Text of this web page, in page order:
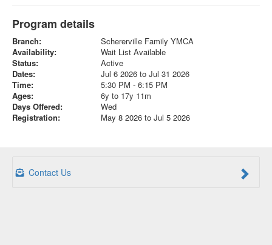
Program details
Branch:
Schererville Family YMCA
Availability:
Wait List Available
Status:
Active
Dates:
Jul 6 2026 to Jul 31 2026
Time:
5:30 PM - 6:15 PM
Ages:
6y to 17y 11m
Days Offered:
Wed
Registration:
May 8 2026 to Jul 5 2026
Contact Us